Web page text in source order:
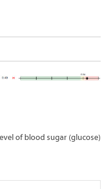
of blood sugar (glucose)